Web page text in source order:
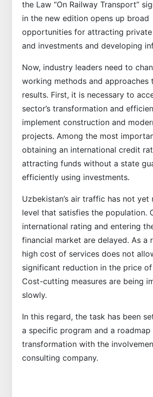
the Law “On Railway Transport”
in the new edition opens up broad
opportunities for attracting private
and investments and developing
Now, industry leaders need to
working methods and approaches
results. First, it is necessary to
sector’s transformation and
implement construction and
projects. Among the most
obtaining an international credit
attracting funds without a state
efficiently using investments.
Uzbekistan’s air traffic has not yet
level that satisfies the population.
international rating and entering
financial market are delayed. As a
high cost of services does not
significant reduction in the price
Cost-cutting measures are being
slowly.
In this regard, the task has been
a specific program and a
transformation with the
consulting company.